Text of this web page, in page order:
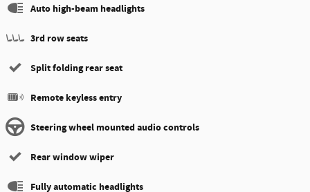
Auto high-beam headlights
3rd row seats
Split folding rear seat
Remote keyless entry
Steering wheel mounted audio controls
Rear window wiper
Fully automatic headlights